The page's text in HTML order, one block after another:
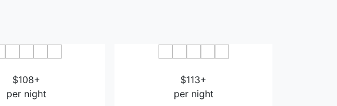
$108+
per night
$113+
per night